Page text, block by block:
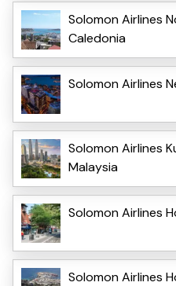
Solomon Airlines
Caledonia
Solomon Airlines
Solomon Airlines
Malaysia
Solomon Airlines
Solomon Airlines